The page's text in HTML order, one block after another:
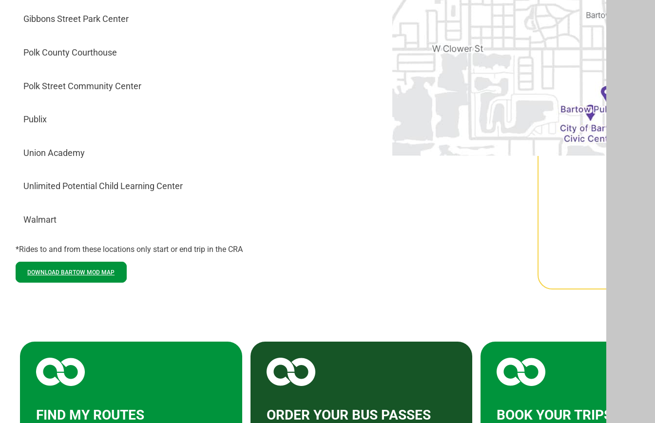
Gibbons Street Park Center
Polk County Courthouse
Polk Street Community Center
Publix
Union Academy
Unlimited Potential Child Learning Center
Walmart
*Rides to and from these locations only start or end trip in the CRA
DOWNLOAD BARTOW MOD MAP
FIND MY ROUTES ORDER YOUR BUS PASSES BOOK YOUR TRIPS